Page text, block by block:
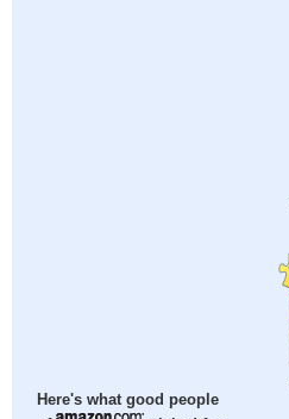
Here's what good people